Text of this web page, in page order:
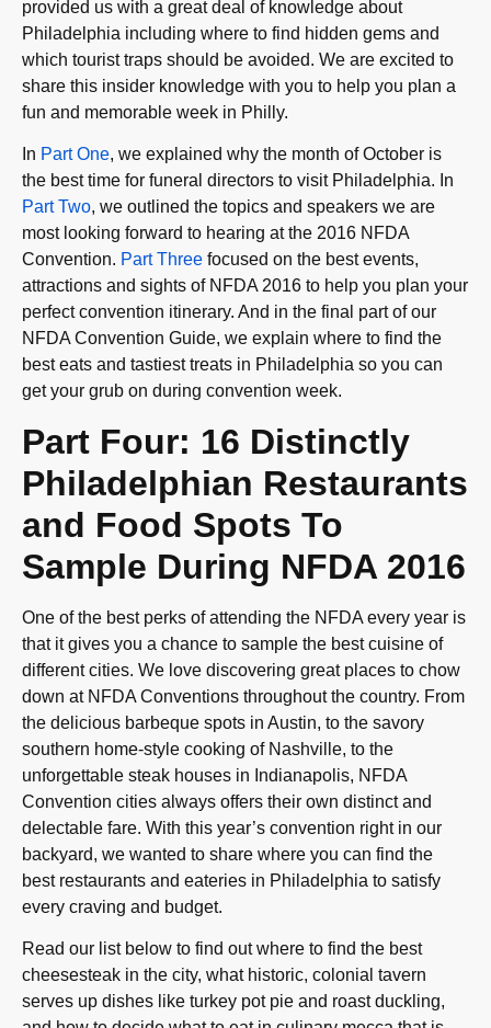
provided us with a great deal of knowledge about
Philadelphia including where to find hidden gems and
which tourist traps should be avoided. We are excited to
share this insider knowledge with you to help you plan a
fun and memorable week in Philly.
In Part One, we explained why the month of October is
the best time for funeral directors to visit Philadelphia. In
Part Two, we outlined the topics and speakers we are
most looking forward to hearing at the 2016 NFDA
Convention. Part Three focused on the best events,
attractions and sights of NFDA 2016 to help you plan your
perfect convention itinerary. And in the final part of our
NFDA Convention Guide, we explain where to find the
best eats and tastiest treats in Philadelphia so you can
get your grub on during convention week.
Part Four: 16 Distinctly
Philadelphian Restaurants
and Food Spots To
Sample During NFDA 2016
One of the best perks of attending the NFDA every year is
that it gives you a chance to sample the best cuisine of
different cities. We love discovering great places to chow
down at NFDA Conventions throughout the country. From
the delicious barbeque spots in Austin, to the savory
southern home-style cooking of Nashville, to the
unforgettable steak houses in Indianapolis, NFDA
Convention cities always offers their own distinct and
delectable fare. With this year’s convention right in our
backyard, we wanted to share where you can find the
best restaurants and eateries in Philadelphia to satisfy
every craving and budget.
Read our list below to find out where to find the best
cheesesteak in the city, what historic, colonial tavern
serves up dishes like turkey pot pie and roast duckling,